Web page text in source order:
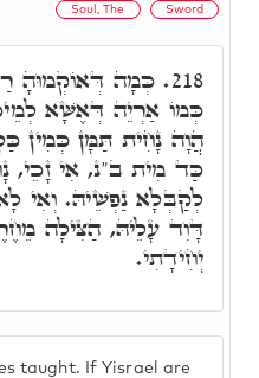
Soul, The Sword
taught. If Yisrael are
218. כְּמָה דְּאוֹקְמוּהָ
כְּמוֹ אַרְיֵה דְּאֶשָּׁא
הֲוָה נָחִית תַּמָּן כְּמִין
כַּד מִית ב"נ, אִי זָכֵי,
לְקַבְּלָא נַפְשֵׁיהּ. וְאִי
דָּוִד עָלֵיהּ, הַצִּילָה
יְחִידָתִי.